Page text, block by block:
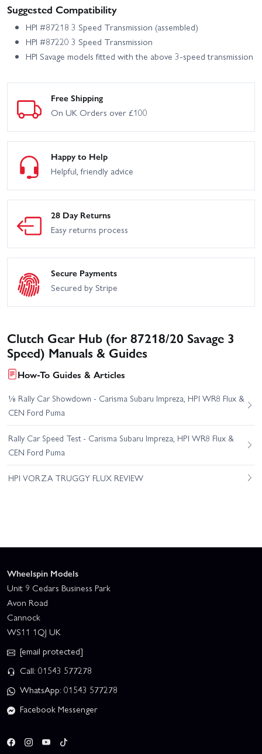
Suggested Compatibility
HPI #87218 3 Speed Transmission (assembled)
HPI #87220 3 Speed Transmission
HPI Savage models fitted with the above 3-speed transmission
Free Shipping
On UK Orders over £100
Happy to Help
Helpful, friendly advice
28 Day Returns
Easy returns process
Secure Payments
Secured by Stripe
Clutch Gear Hub (for 87218/20 Savage 3
Speed) Manuals & Guides
How-To Guides & Articles
⅛ Rally Car Showdown - Carisma Subaru Impreza, HPI WR8 Flux &
CEN Ford Puma
Rally Car Speed Test - Carisma Subaru Impreza, HPI WR8 Flux &
CEN Ford Puma
HPI VORZA TRUGGY FLUX REVIEW
Wheelspin Models
Unit 9 Cedars Business Park
Avon Road
Cannock
WS11 1QJ UK
[email protected]
Call: 01543 577278
WhatsApp: 01543 577278
Facebook Messenger